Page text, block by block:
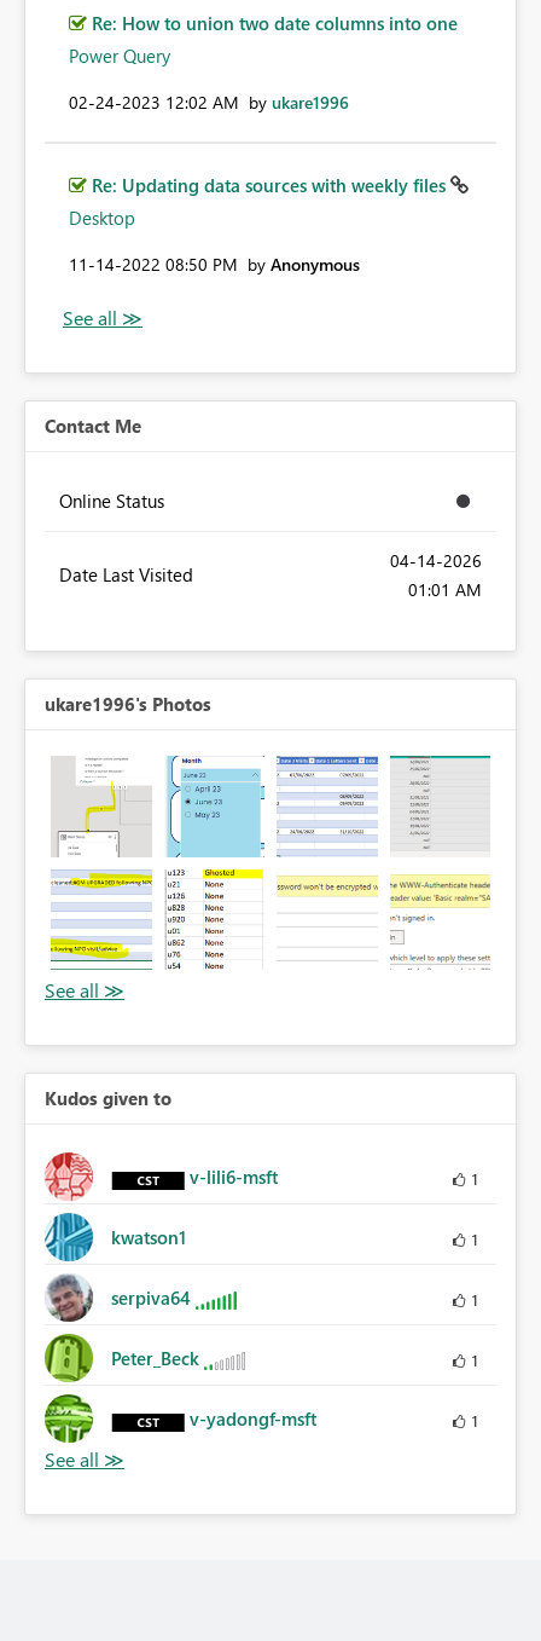
Re: How to union two date columns into one
Power Query
‎02-24-2023 12:02 AM by ukare1996
Re: Updating data sources with weekly files
Desktop
‎11-14-2022 08:50 PM by Anonymous
Contact Me
Online Status
Date Last Visited
‎04-14-2026
01:01 AM
ukare1996's Photos
Kudos given to
v-lili6-msft 1
kwatson1 1
serpiva64 1
Peter_Beck 1
v-yadongf-msft 1